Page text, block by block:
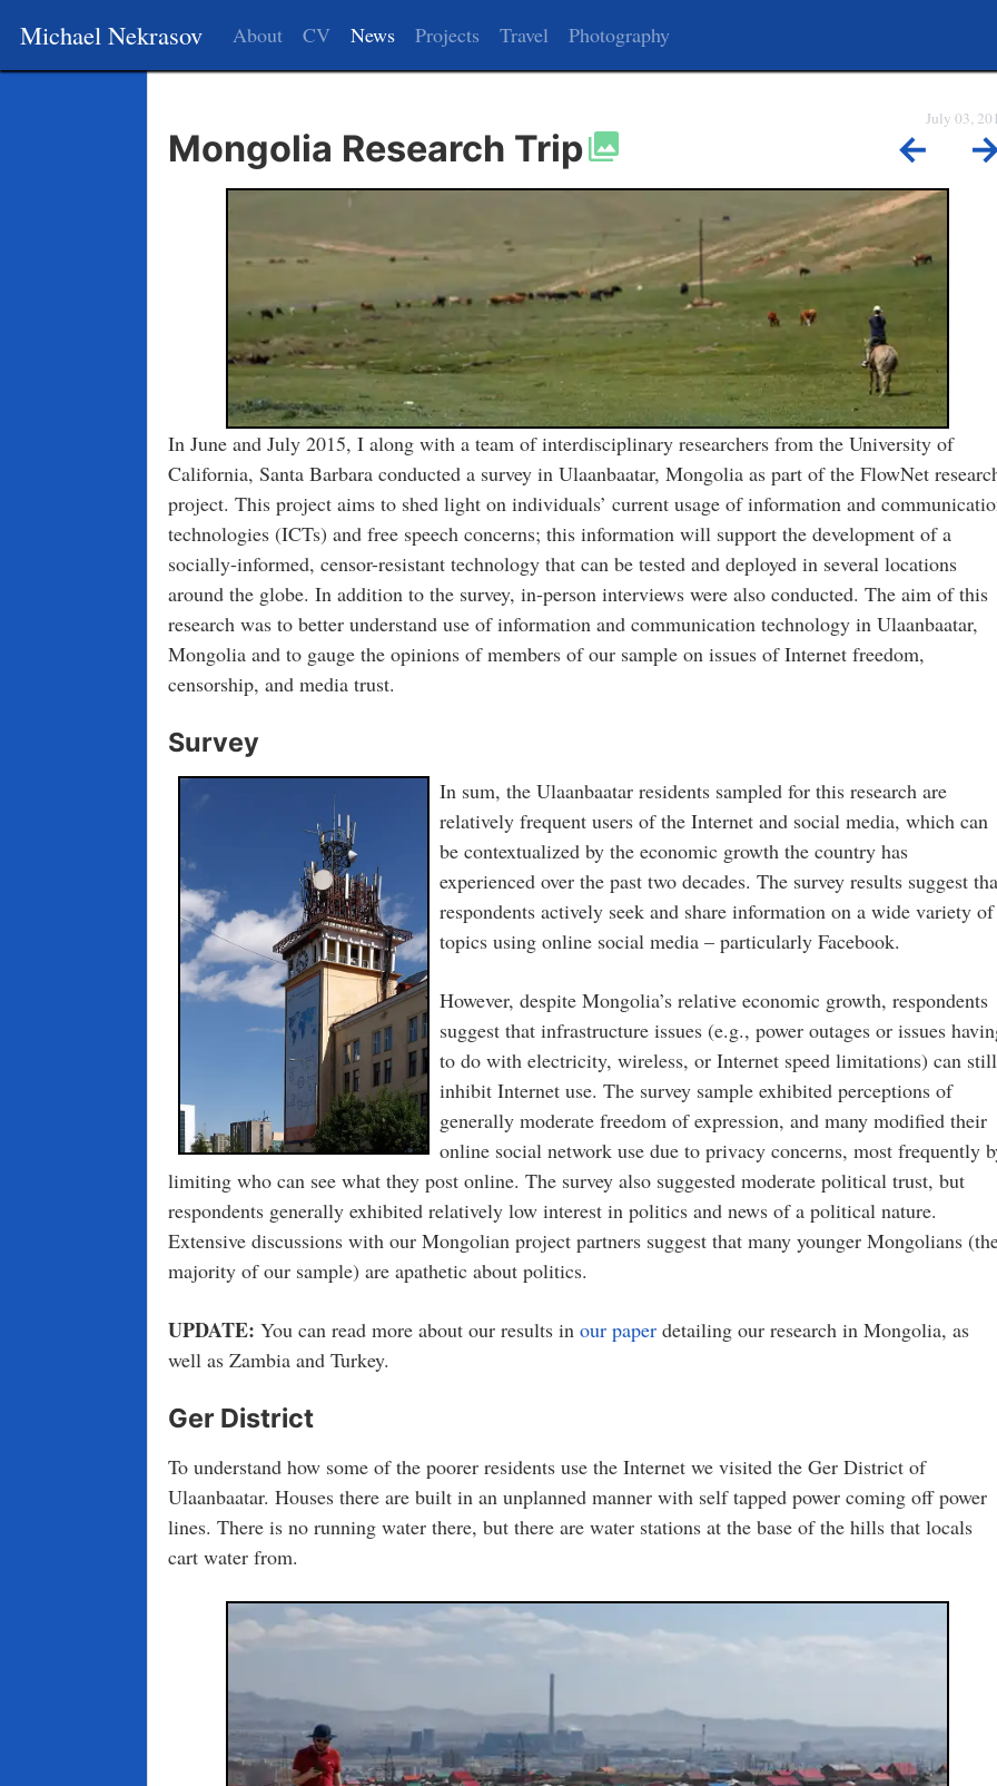
Michael Nekrasov About CV News Projects Travel Photography
July 03,
Mongolia Research Trip ←
In June and July 2015, I along with a team of interdisciplinary researchers from the University of
California, Santa Barbara conducted a survey in Ulaanbaatar, Mongolia as part of the FlowNet
project. This project aims to shed light on individuals’ current usage of information and
technologies (ICTs) and free speech concerns; this information will support the development of a
socially-informed, censor-resistant technology that can be tested and deployed in several locations
around the globe. In addition to the survey, in-person interviews were also conducted. The aim of this
research was to better understand use of information and communication technology in Ulaanbaatar,
Mongolia and to gauge the opinions of members of our sample on issues of Internet freedom,
censorship, and media trust.
Survey
In sum, the Ulaanbaatar residents sampled for this research are
relatively frequent users of the Internet and social media, which can
be contextualized by the economic growth the country has
experienced over the past two decades. The survey results suggest
respondents actively seek and share information on a wide variety of
topics using online social media – particularly Facebook.
However, despite Mongolia’s relative economic growth, respondents
suggest that infrastructure issues (e.g., power outages or issues
to do with electricity, wireless, or Internet speed limitations) can still
inhibit Internet use. The survey sample exhibited perceptions of
generally moderate freedom of expression, and many modified their
online social network use due to privacy concerns, most frequently
limiting who can see what they post online. The survey also suggested moderate political trust, but
respondents generally exhibited relatively low interest in politics and news of a political nature.
Extensive discussions with our Mongolian project partners suggest that many younger Mongolians
majority of our sample) are apathetic about politics.
UPDATE: You can read more about our results in our paper detailing our research in Mongolia, as
well as Zambia and Turkey.
Ger District
To understand how some of the poorer residents use the Internet we visited the Ger District of
Ulaanbaatar. Houses there are built in an unplanned manner with self tapped power coming off power
lines. There is no running water there, but there are water stations at the base of the hills that locals
cart water from.